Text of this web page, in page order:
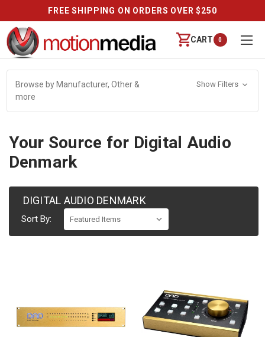
FREE SHIPPING ON ORDERS OVER $250
CART 0
Browse by Manufacturer, Other &
more
Show Filters
Your Source for Digital Audio
Denmark
DIGITAL AUDIO DENMARK
Sort By: